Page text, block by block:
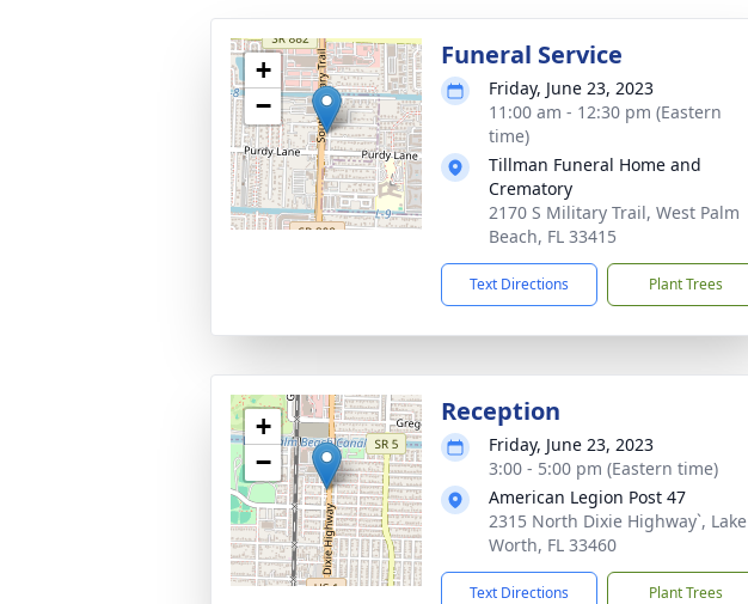
+
−
Funeral Service
Friday, June 23, 2023
11:00 am - 12:30 pm (Eastern
time)
Tillman Funeral Home and
Crematory
2170 S Military Trail, West Palm
Beach, FL 33415
Text Directions Plant Trees
+
−
Reception
Friday, June 23, 2023
3:00 - 5:00 pm (Eastern time)
American Legion Post 47
2315 North Dixie Highway`, Lake
Worth, FL 33460
Text Directions Plant Trees